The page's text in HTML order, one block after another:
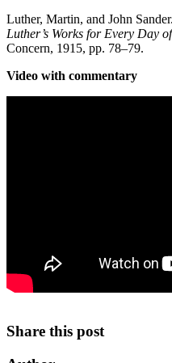
Luther, Martin, and John Sander.
Luther’s Works for Every Day
Concern, 1915, pp. 78–79.
Video with commentary
Share this post